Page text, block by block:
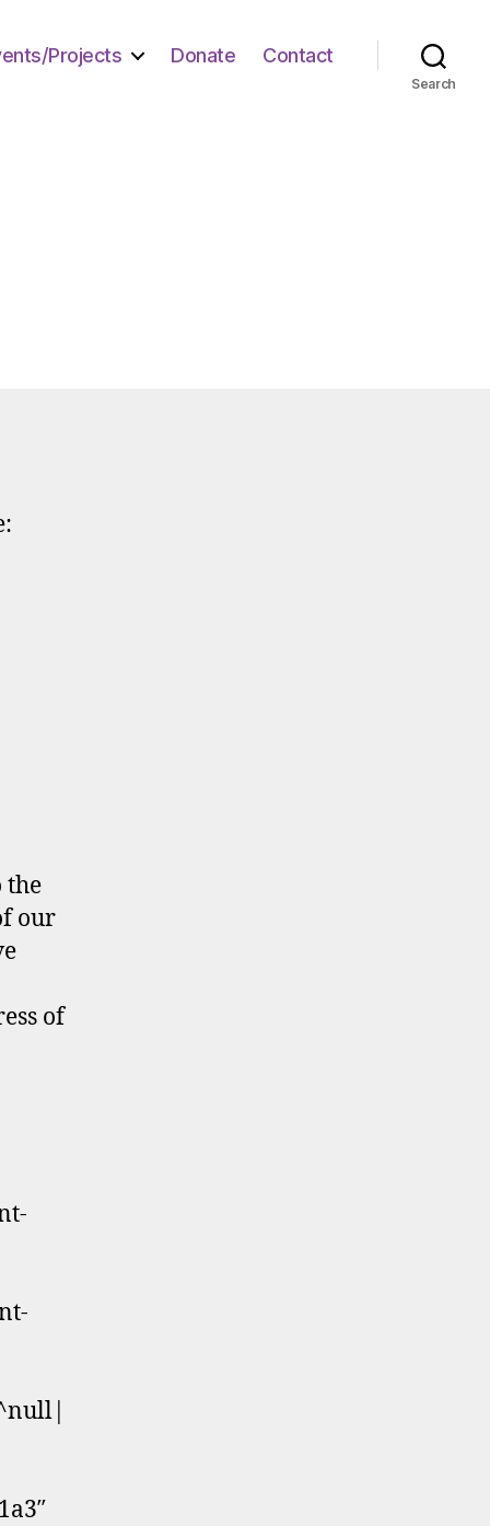
Projects Donate Contact
Search
the
our
of